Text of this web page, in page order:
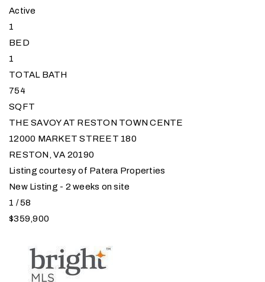
Active
1
BED
1
TOTAL BATH
754
SQFT
THE SAVOY AT RESTON TOWN CENTE
12000 MARKET STREET 180
RESTON , VA 20190
Listing courtesy of Patera Properties
New Listing - 2 weeks on site
1 /58
$359,900